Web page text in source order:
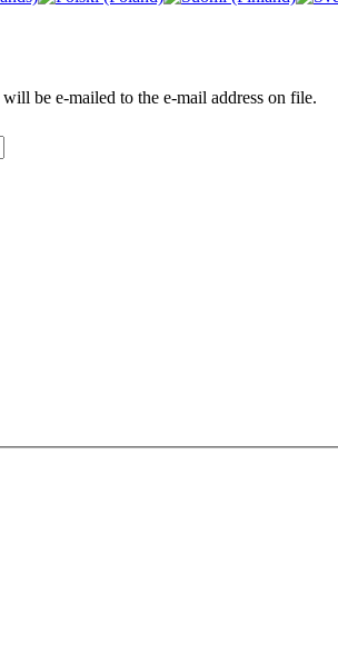
be e-mailed to the e-mail address on file.